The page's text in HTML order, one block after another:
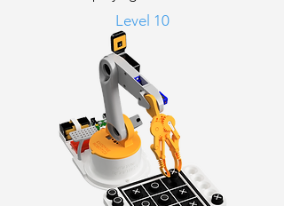
Level 10